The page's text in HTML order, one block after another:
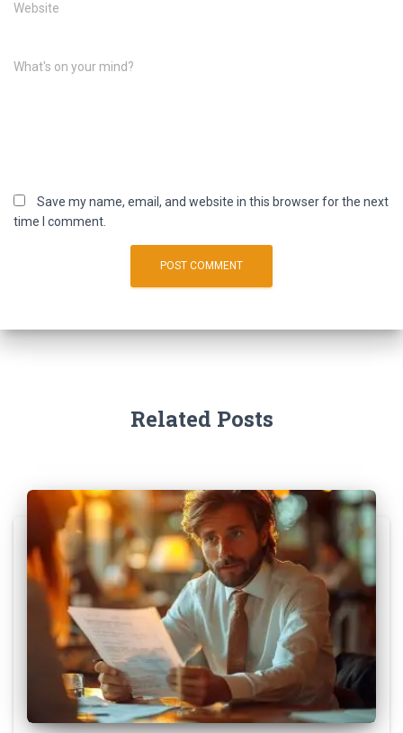
Website
What's on your mind?
Save my name, email, and website in this browser for the next
time I comment.
Related Posts